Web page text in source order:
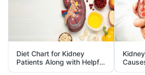
Diet Chart for Kidney
Patients Along with Helpful
Tips